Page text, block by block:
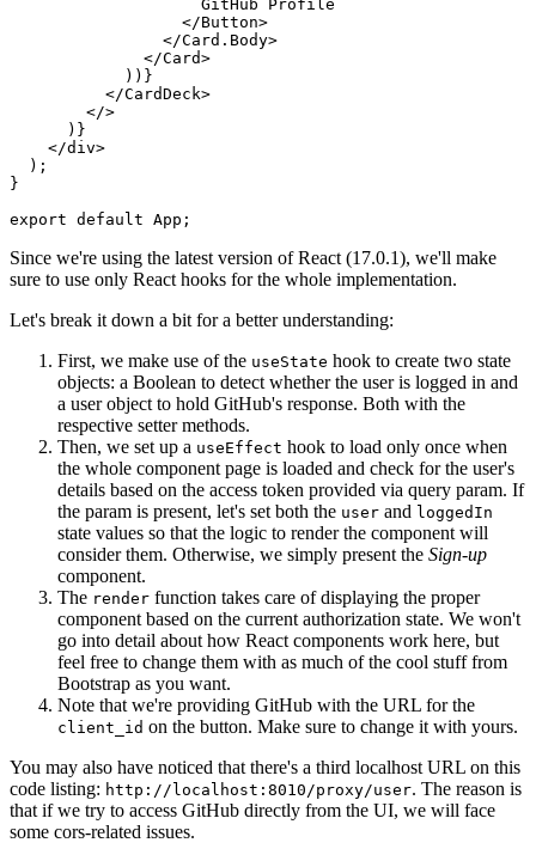
                    GitHub Profile
                  </
Button>
                </
Card.Body>
              </
Card>
            ))}
          </
CardDeck>
        </>
      )}
    </
div>
  );
}
export default App;
Since we're using the latest version of React (17.0.1), we'll make
sure to use only React hooks for the whole implementation.
Let's break it down a bit for a better understanding:
First, we make use of the useState hook to create two state
objects: a Boolean to detect whether the user is logged in and
a user object to hold GitHub's response. Both with the
respective setter methods.
Then, we set up a useEffect hook to load only once when
the whole component page is loaded and check for the user's
details based on the access token provided via query param. If
the param is present, let's set both the user and loggedIn
state values so that the logic to render the component will
consider them. Otherwise, we simply present the Sign-up
component.
The render function takes care of displaying the proper
component based on the current authorization state. We won't
go into detail about how React components work here, but
feel free to change them with as much of the cool stuff from
Bootstrap as you want.
Note that we're providing GitHub with the URL for the
client_id on the button. Make sure to change it with yours.
You may also have noticed that there's a third localhost URL on this
code listing: http://localhost:8010/proxy/user. The reason is
that if we try to access GitHub directly from the UI, we will face
some cors-related issues.